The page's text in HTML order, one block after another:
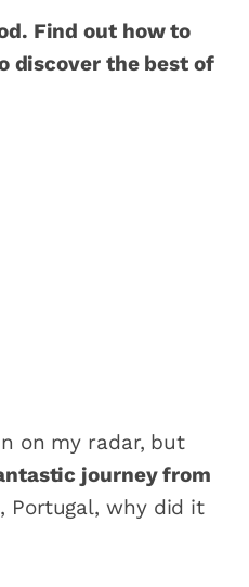
Find out how to
discover the best of
on my radar, but
journey from
Portugal, why did it